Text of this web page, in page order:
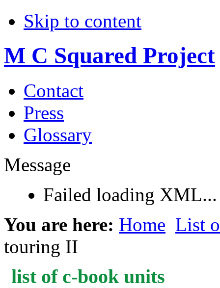
Skip to content
M C Squared Project
Contact
Press
Glossary
Message
Failed loading XML...
You are here: Home List
touring II
list of c-book units